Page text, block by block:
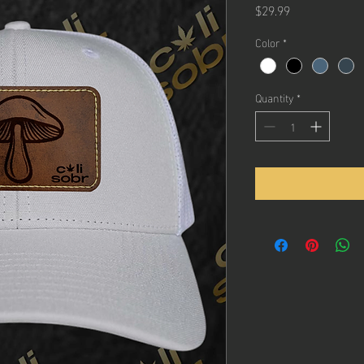
$29.99Price
Color *
Quantity *